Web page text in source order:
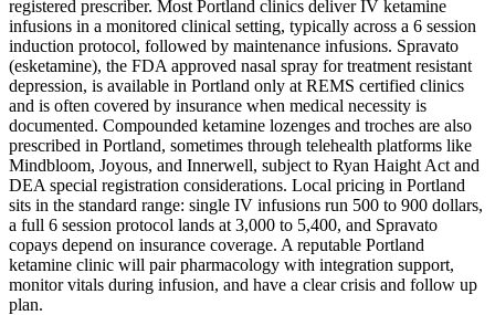
registered prescriber. Most Portland clinics deliver IV ketamine
infusions in a monitored clinical setting, typically across a 6 session
induction protocol, followed by maintenance infusions. Spravato
(esketamine), the FDA approved nasal spray for treatment resistant
depression, is available in Portland only at REMS certified clinics
and is often covered by insurance when medical necessity is
documented. Compounded ketamine lozenges and troches are also
prescribed in Portland, sometimes through telehealth platforms like
Mindbloom, Joyous, and Innerwell, subject to Ryan Haight Act and
DEA special registration considerations. Local pricing in Portland
sits in the standard range: single IV infusions run 500 to 900 dollars,
a full 6 session protocol lands at 3,000 to 5,400, and Spravato
copays depend on insurance coverage. A reputable Portland
ketamine clinic will pair pharmacology with integration support,
monitor vitals during infusion, and have a clear crisis and follow up
plan.